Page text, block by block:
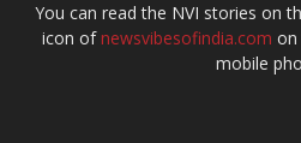
You can read the NVI stories on
icon ofnewsvibesofindia.com on
mobile